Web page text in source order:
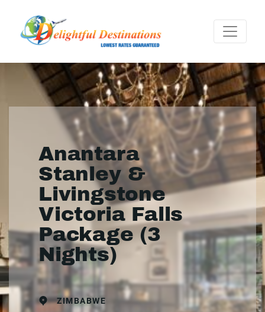
Anantara
Stanley &
Livingstone
Victoria Falls
Package (3
Nights)
ZIMBABWE